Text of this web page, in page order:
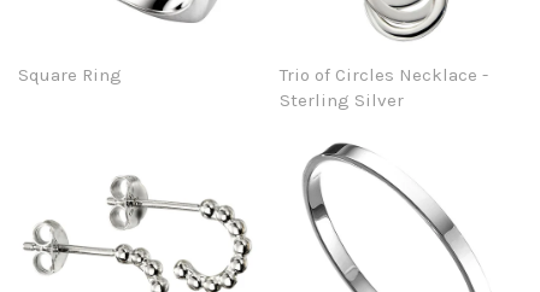
Square Ring
Trio of Circles Necklace -
Sterling Silver